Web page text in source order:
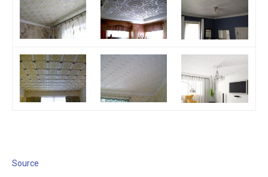
Source